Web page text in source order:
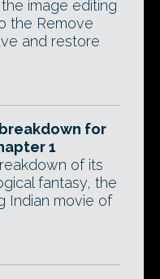
image editing
the Remove
and restore
for
1
of its
fantasy, the
Indian movie of